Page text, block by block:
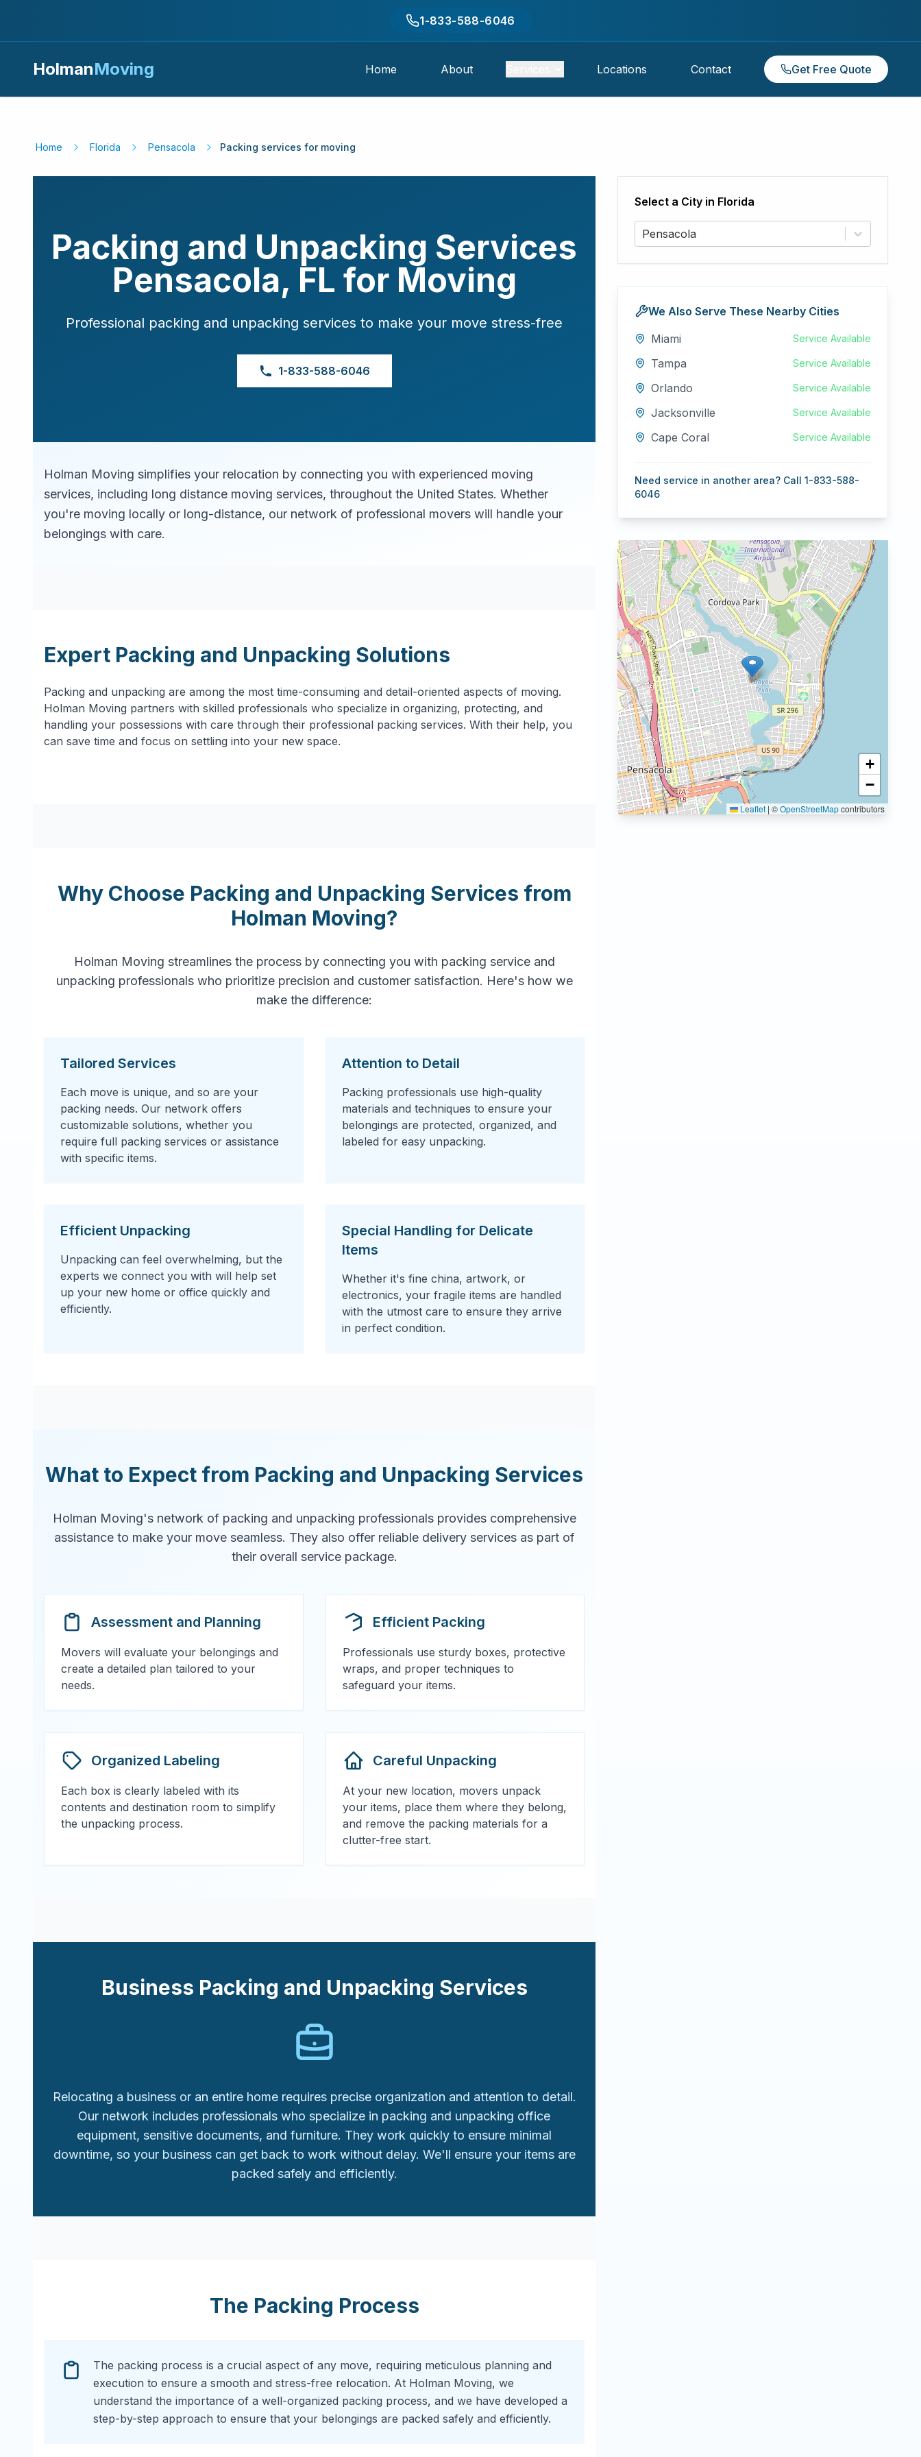
1-833-588-6046
HolmanMoving Home About Locations Contact Get Free Quote
Home Florida Pensacola Packing services for moving
Packing and Unpacking Services
Pensacola, FL for Moving
Professional packing and unpacking services to make your move stress-free
1-833-588-6046
Holman Moving simplifies your relocation by connecting you with experienced moving
services, including long distance moving services, throughout the United States. Whether
you're moving locally or long-distance, our network of professional movers will handle your
belongings with care.
Expert Packing and Unpacking Solutions
Packing and unpacking are among the most time-consuming and detail-oriented aspects of moving.
Holman Moving partners with skilled professionals who specialize in organizing, protecting, and
handling your possessions with care through their professional packing services. With their help, you
can save time and focus on settling into your new space.
Why Choose Packing and Unpacking Services from
Holman Moving?
Holman Moving streamlines the process by connecting you with packing service and
unpacking professionals who prioritize precision and customer satisfaction. Here's how we
make the difference:
Tailored Services
Each move is unique, and so are your
packing needs. Our network offers
customizable solutions, whether you
require full packing services or assistance
with specific items.
Attention to Detail
Packing professionals use high-quality
materials and techniques to ensure your
belongings are protected, organized, and
labeled for easy unpacking.
Efficient Unpacking
Unpacking can feel overwhelming, but the
experts we connect you with will help set
up your new home or office quickly and
efficiently.
Special Handling for Delicate
Items
Whether it's fine china, artwork, or
electronics, your fragile items are handled
with the utmost care to ensure they arrive
in perfect condition.
What to Expect from Packing and Unpacking Services
Holman Moving's network of packing and unpacking professionals provides comprehensive
assistance to make your move seamless. They also offer reliable delivery services as part of
their overall service package.
Assessment and Planning
Movers will evaluate your belongings and
create a detailed plan tailored to your
needs.
Efficient Packing
Professionals use sturdy boxes, protective
wraps, and proper techniques to
safeguard your items.
Organized Labeling
Each box is clearly labeled with its
contents and destination room to simplify
the unpacking process.
Careful Unpacking
At your new location, movers unpack
your items, place them where they belong,
and remove the packing materials for a
clutter-free start.
Business Packing and Unpacking Services
Relocating a business or an entire home requires precise organization and attention to detail.
Our network includes professionals who specialize in packing and unpacking office
equipment, sensitive documents, and furniture. They work quickly to ensure minimal
downtime, so your business can get back to work without delay. We'll ensure your items are
packed safely and efficiently.
The Packing Process
The packing process is a crucial aspect of any move, requiring meticulous planning and
execution to ensure a smooth and stress-free relocation. At Holman Moving, we
understand the importance of a well-organized packing process, and we have developed a
step-by-step approach to ensure that your belongings are packed safely and efficiently.
Select a City in Florida
Pensacola
We Also Serve These Nearby Cities
Miami
Service Available
Tampa Service Available
Orlando Service Available
Jacksonville Service Available
Cape Coral Service Available
Need service in another area? Call 1-833-588-
6046
+
−
Leaflet | ©OpenStreetMapcontributors